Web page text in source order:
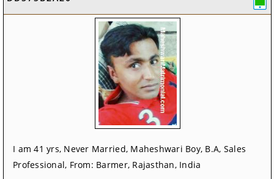
I am 41 yrs, Never Married, Maheshwari Boy, B.A, Sales
Professional, From: Barmer, Rajasthan, India